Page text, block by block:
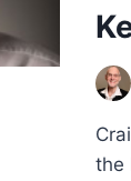
the